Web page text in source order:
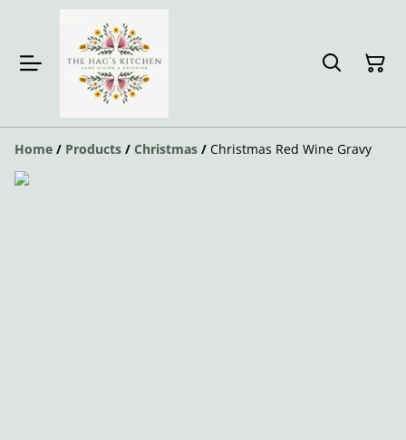
Home / Products / Christmas / Christmas Red Wine Gravy